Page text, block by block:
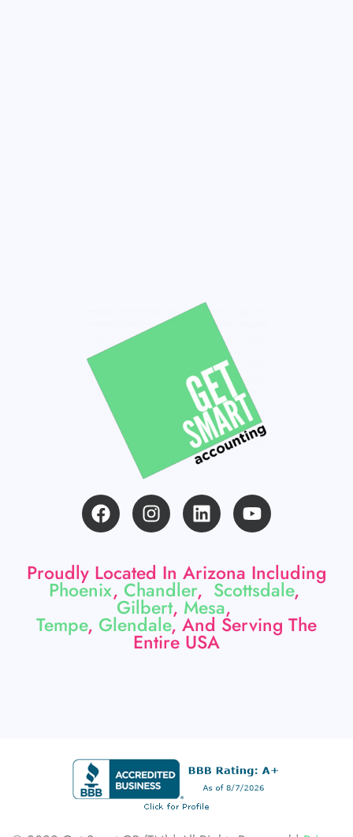
F
a
b
o
o
k
I
n
t
a
g
r
a
m
L
i
k
e
d
i
n
Y
o
u
b
e
Proudly Located In Arizona Including
Phoenix, Chandler, Scottsdale,
Gilbert, Mesa,
Tempe, Glendale, And Serving The
Entire USA